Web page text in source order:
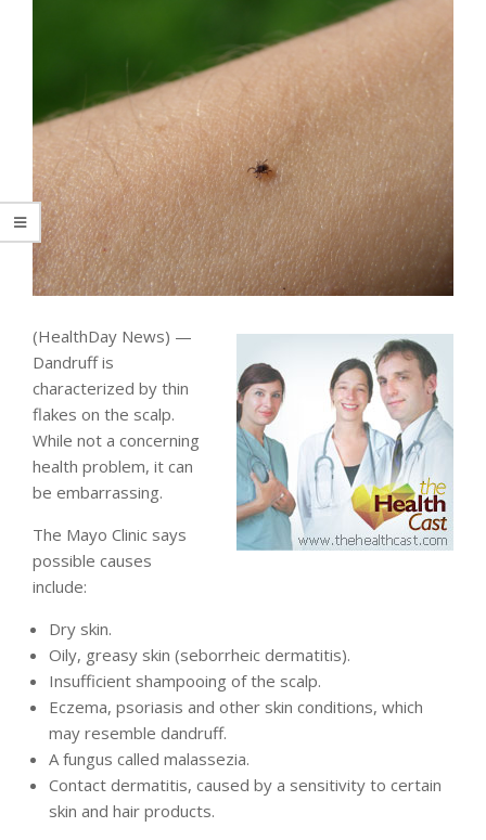
(HealthDay News) —
Dandruff is
characterized by thin
flakes on the scalp.
While not a concerning
health problem, it can
be embarrassing.
The Mayo Clinic says
possible causes
include:
Dry skin.
Oily, greasy skin (seborrheic dermatitis).
Insufficient shampooing of the scalp.
Eczema, psoriasis and other skin conditions, which
may resemble dandruff.
A fungus called malassezia.
Contact dermatitis, caused by a sensitivity to certain
skin and hair products.